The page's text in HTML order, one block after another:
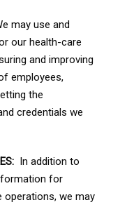
may use and
our health-care
and improving
employees,
the
credentials we
In addition to
for
operations, we may